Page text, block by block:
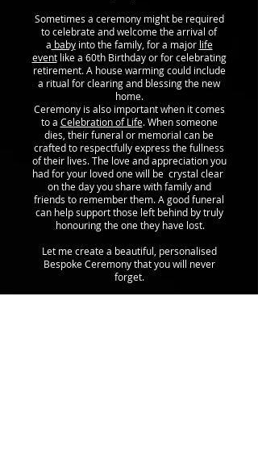
Sometimes a ceremony might be required
to celebrate and welcome the arrival of
a babyinto the family, for a major life
eventlike a 60th Birthday or for celebrating
retirement. A house warming could include
a ritual for clearing and blessing the new
home.
Ceremony is also important when it comes
to a Celebration of Life. When someone
dies, their funeral or memorial can be
crafted to respectfully express the fullness
of their lives. The love and appreciation you
had for your loved one will be crystal clear
on the day you share with family and
friends to remember them. A good funeral
can help support those left behind by truly
honouring the one they have lost.
Let me create a beautiful, personalised
Bespoke Ceremony that you will never
forget.